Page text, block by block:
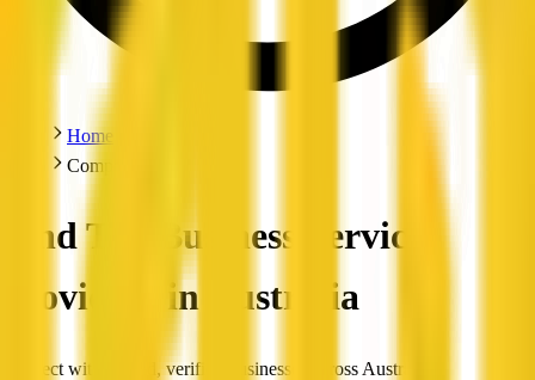
Home
Companies
Find Top Business Service
Providers in Australia
Connect with trusted, verified businesses across Australia.